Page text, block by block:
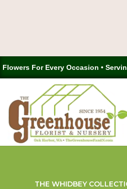
Flowers For Every Occasion •
THE WHIDBEY